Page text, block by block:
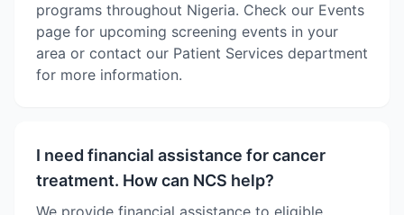
programs throughout Nigeria. Check our Events
page for upcoming screening events in your
area or contact our Patient Services department
for more information.
I need financial assistance for cancer
treatment. How can NCS help?
We provide financial assistance to eligible